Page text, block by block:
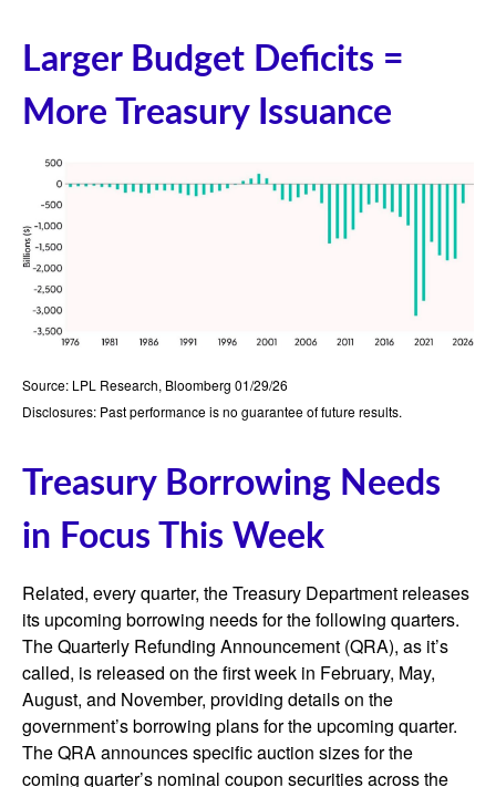
Larger Budget Deficits =
More Treasury Issuance
Source: LPL Research, Bloomberg 01/29/26
Disclosures: Past performance is no guarantee of future results.
Treasury Borrowing Needs
in Focus This Week
Related, every quarter, the Treasury Department releases
its upcoming borrowing needs for the following quarters.
The Quarterly Refunding Announcement (QRA), as it’s
called, is released on the first week in February, May,
August, and November, providing details on the
government’s borrowing plans for the upcoming quarter.
The QRA announces specific auction sizes for the
coming quarter’s nominal coupon securities across the